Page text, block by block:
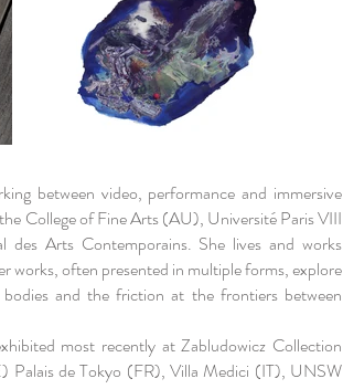
between video, performance and immersive
College of Fine Arts (AU), Université Paris VIII
Arts Contemporains. She lives and works
works, often presented in multiple forms, explore
and the friction at the frontiers between
most recently at Zabludowicz Collection
de Tokyo (FR), Villa Medici (IT), UNSW